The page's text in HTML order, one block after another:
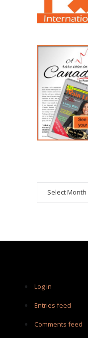
Archives
Log in
Entries feed
Comments feed